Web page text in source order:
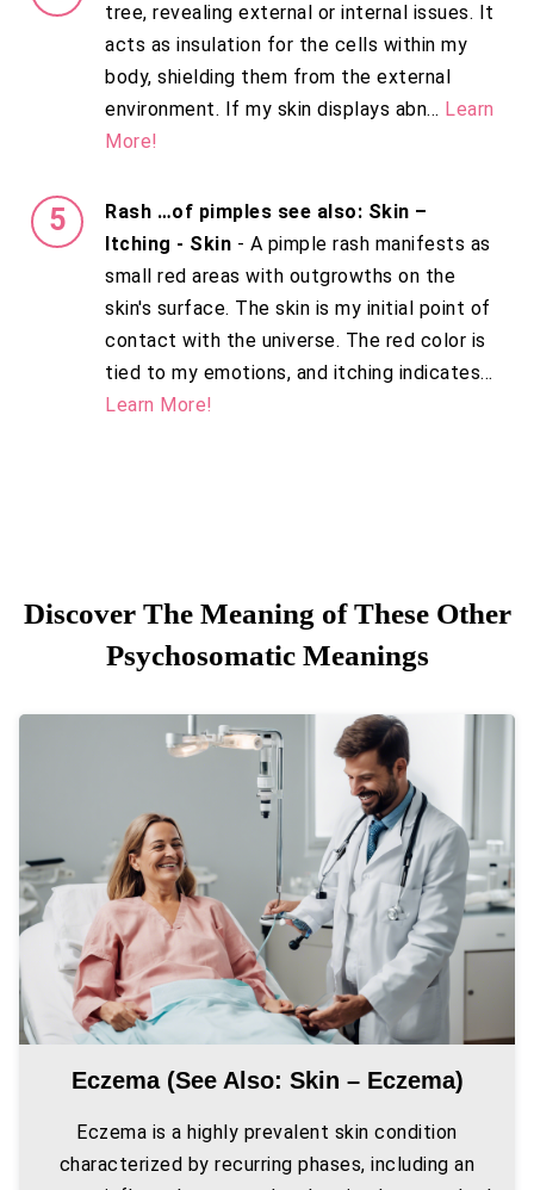
tree, revealing external or internal issues. It
acts as insulation for the cells within my
body, shielding them from the external
environment. If my skin displays abn... Learn
More!
Rash …of pimples see also: Skin –
Itching - Skin - A pimple rash manifests as
small red areas with outgrowths on the
skin's surface. The skin is my initial point of
contact with the universe. The red color is
tied to my emotions, and itching indicates...
Learn More!
Discover The Meaning of These Other
Psychosomatic Meanings
Eczema (see Also: Skin – Eczema)
Eczema is a highly prevalent skin condition
characterized by recurring phases, including an